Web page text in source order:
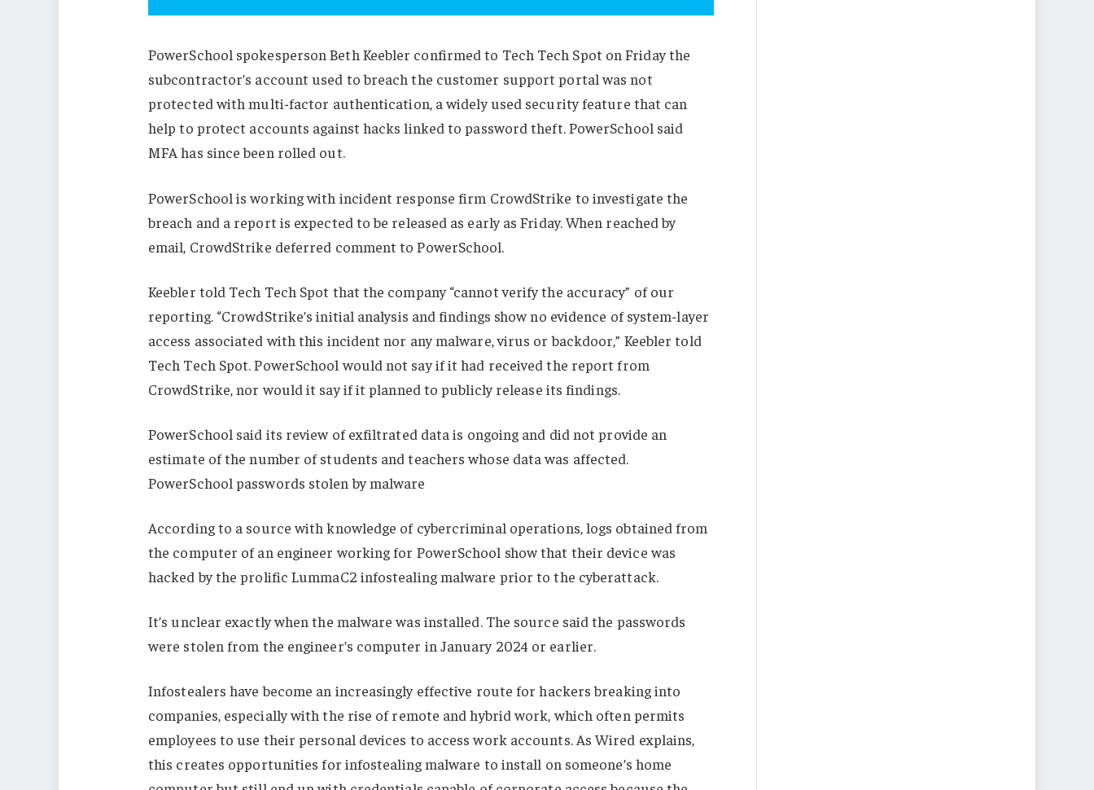
PowerSchool spokesperson Beth Keebler confirmed to Tech Tech Spot on Friday the
subcontractor’s account used to breach the customer support portal was not
protected with multi-factor authentication, a widely used security feature that can
help to protect accounts against hacks linked to password theft. PowerSchool said
MFA has since been rolled out.
PowerSchool is working with incident response firm CrowdStrike to investigate the
breach and a report is expected to be released as early as Friday. When reached by
email, CrowdStrike deferred comment to PowerSchool.
Keebler told Tech Tech Spot that the company “cannot verify the accuracy” of our
reporting. “CrowdStrike’s initial analysis and findings show no evidence of system-layer
access associated with this incident nor any malware, virus or backdoor,” Keebler told
Tech Tech Spot. PowerSchool would not say if it had received the report from
CrowdStrike, nor would it say if it planned to publicly release its findings.
PowerSchool said its review of exfiltrated data is ongoing and did not provide an
estimate of the number of students and teachers whose data was affected.
PowerSchool passwords stolen by malware
According to a source with knowledge of cybercriminal operations, logs obtained from
the computer of an engineer working for PowerSchool show that their device was
hacked by the prolific LummaC2 infostealing malware prior to the cyberattack.
It’s unclear exactly when the malware was installed. The source said the passwords
were stolen from the engineer’s computer in January 2024 or earlier.
Infostealers have become an increasingly effective route for hackers breaking into
companies, especially with the rise of remote and hybrid work, which often permits
employees to use their personal devices to access work accounts. As Wired explains,
this creates opportunities for infostealing malware to install on someone’s home